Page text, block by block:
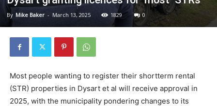
By Mike Baker - March 13, 2025 1829 0
Most people wanting to register their shortterm rental
(STR) properties in Dysart et al will receive approval in
2025, with the municipality pondering changes to its